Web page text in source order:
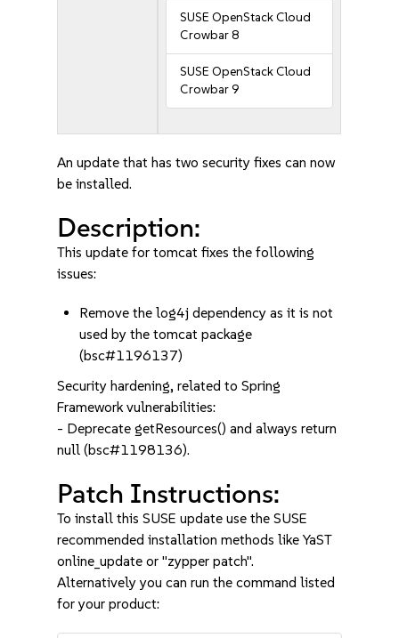
SUSE OpenStack Cloud
Crowbar 8
SUSE OpenStack Cloud
Crowbar 9
An update that has two security fixes can now
be installed.
Description:
This update for tomcat fixes the following
issues:
Remove the log4j dependency as it is not
used by the tomcat package
(bsc#1196137)
Security hardening, related to Spring
Framework vulnerabilities:
- Deprecate getResources() and always return
null (bsc#1198136).
Patch Instructions:
To install this SUSE update use the SUSE
recommended installation methods like YaST
online_update or "zypper patch".
Alternatively you can run the command listed
for your product: